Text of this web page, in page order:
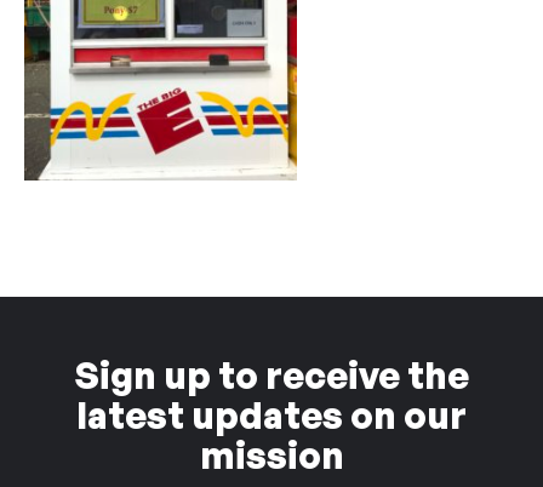
Sign up to receive the
latest updates on our
mission